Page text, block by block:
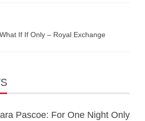
If If Only – Royal Exchange
Pascoe: For One Night Only